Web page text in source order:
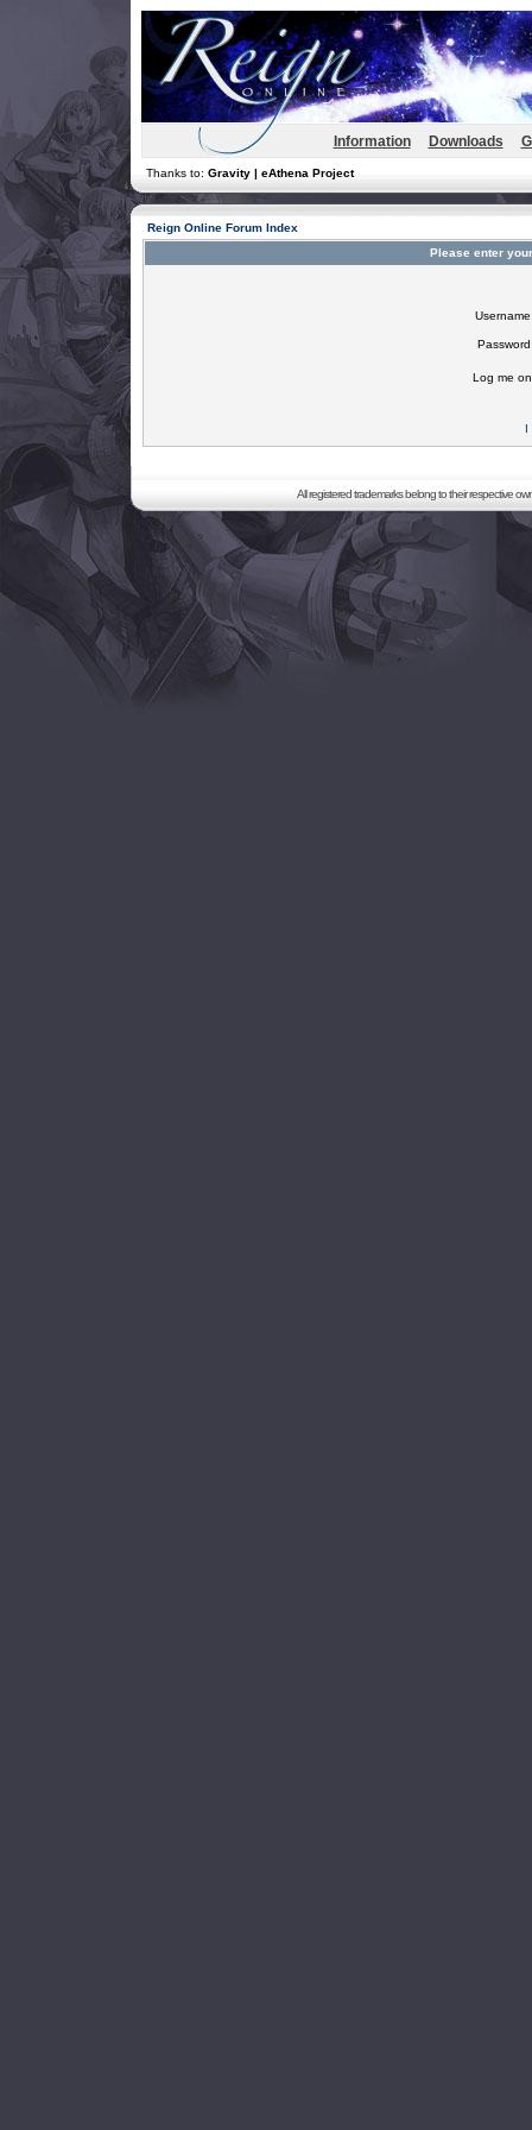
Information Downloads
Thanks to: Gravity | eAthena Project
Reign Online Forum Index
Please enter
Log me
I
All registered trademarks belong to their respective